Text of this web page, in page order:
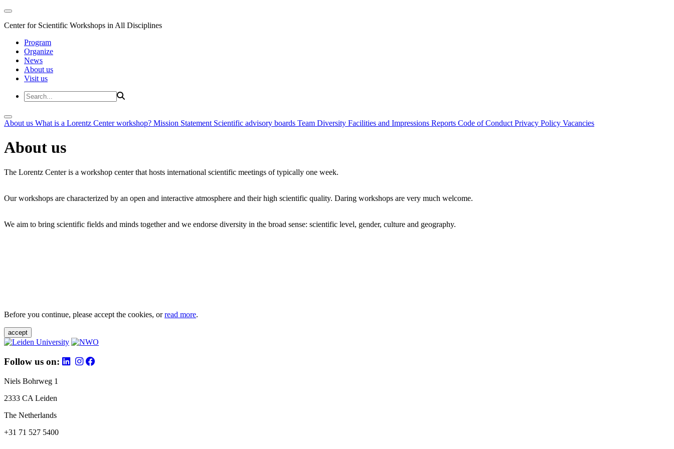
Center for Scientific Workshops in All Disciplines
Program
Organize
News
About us
Visit us
About us What is a Lorentz Center workshop? Mission Statement Scientific advisory boards Team Diversity Facilities and Impressions Reports Code of Conduct Privacy Policy Vacancies
About us
The Lorentz Center is a workshop center that hosts international scientific meetings of typically one week.
Our workshops are characterized by an open and interactive atmosphere and their high scientific quality. Daring workshops are very much welcome.
We aim to bring scientific fields and minds together and we endorse diversity in the broad sense: scientific level, gender, culture and geography.
Before you continue, please accept the cookies, orread more.
accept
Follow us on:
Niels Bohrweg 1
2333 CA Leiden
The Netherlands
+31 71 527 5400